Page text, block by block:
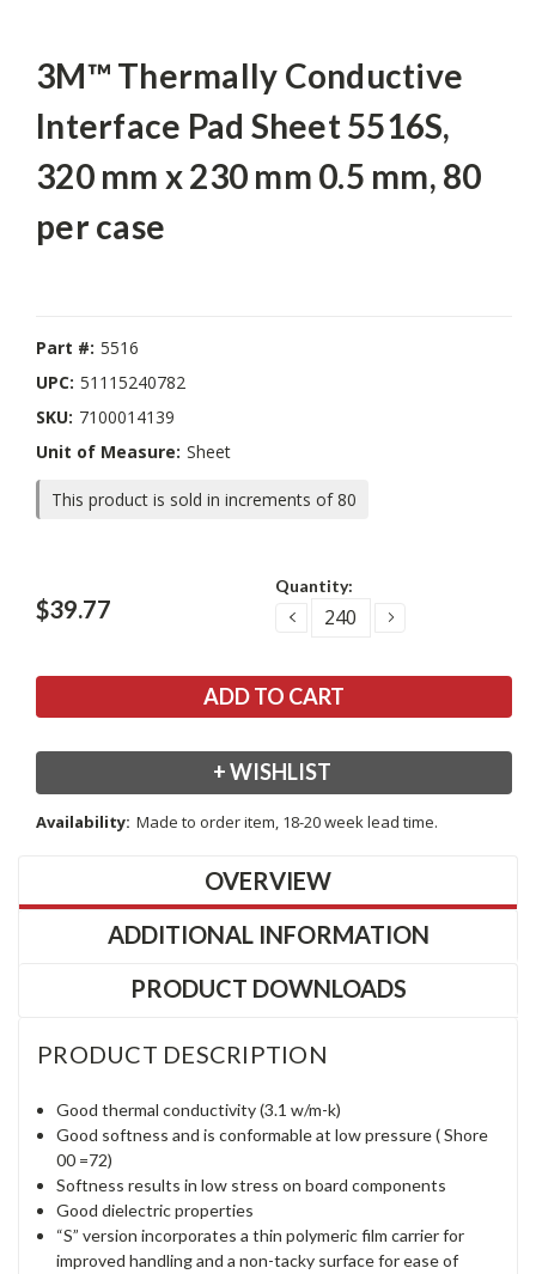
3M™ Thermally Conductive
Interface Pad Sheet 5516S,
320 mm x 230 mm 0.5 mm, 80
per case
Part #: 5516
UPC: 51115240782
SKU: 7100014139
Unit of Measure: Sheet
This product is sold in increments of 80
$39.77
Quantity:
DECREASEINCREASE
+ WISHLIST
Availability: Made to order item, 18-20 week lead time.
OVERVIEW
ADDITIONAL INFORMATION
PRODUCT DOWNLOADS
PRODUCT DESCRIPTION
Good thermal conductivity (3.1 w/m-k)
Good softness and is conformable at low pressure ( Shore
00 =72)
Softness results in low stress on board components
Good dielectric properties
“S” version incorporates a thin polymeric film carrier for
improved handling and a non-tacky surface for ease of